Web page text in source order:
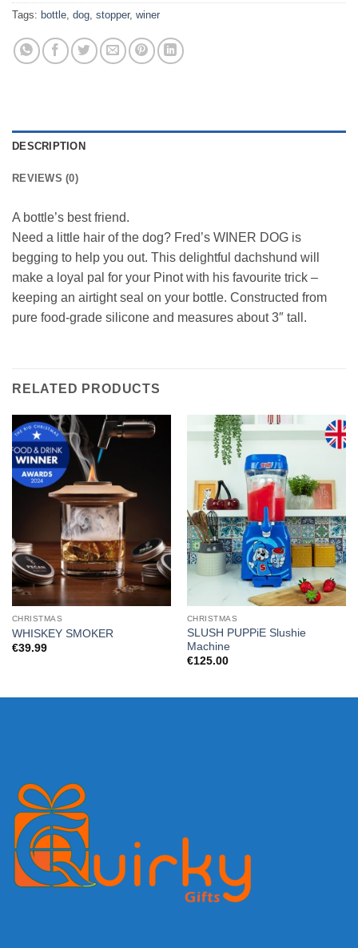
Tags: bottle dog stopper, winer
DESCRIPTION
REVIEWS (0)
A bottle’s best friend.
Need a little hair of the dog? Fred’s WINER DOG is
begging to help you out. This delightful dachshund will
make a loyal pal for your Pinot with his favourite trick –
keeping an airtight seal on your bottle. Constructed from
pure food-grade silicone and measures about 3″ tall.
RELATED PRODUCTS
CHRISTMAS
WHISKEY SMOKER
€39.99
CHRISTMAS
SLUSH PUPPiE Slushie
Machine
€125.00